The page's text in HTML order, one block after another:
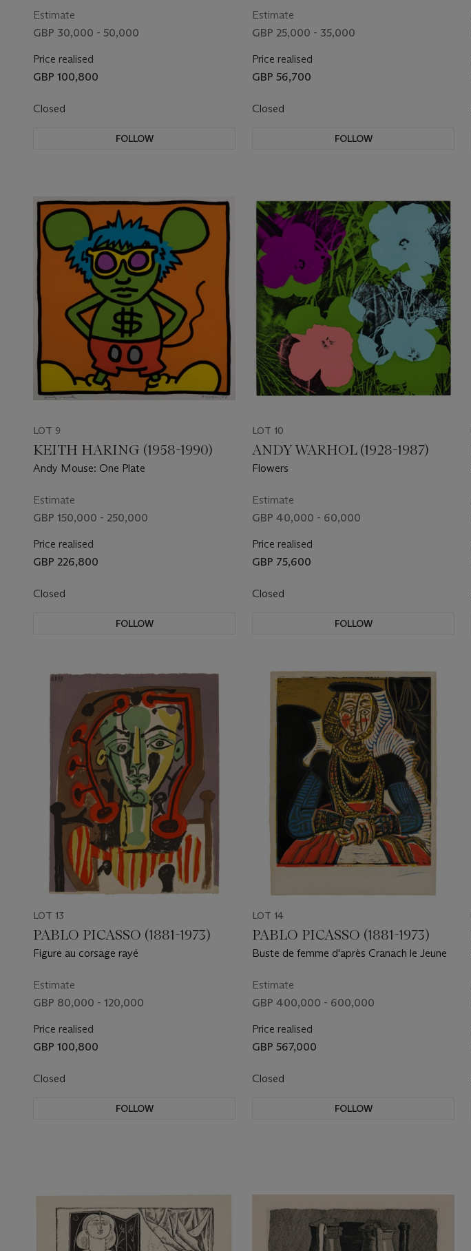
Estimate
GBP 30,000 - 50,000
Price realised
GBP 100,800
Closed
FOLLOW
Estimate
GBP 25,000 - 35,000
Price realised
GBP 56,700
Closed
FOLLOW
LOT 9
KEITH HARING (1958-1990)
Andy Mouse: One Plate
Estimate
GBP 150,000 - 250,000
Price realised
GBP 226,800
Closed
FOLLOW
LOT 10
ANDY WARHOL (1928-1987)
Flowers
Estimate
GBP 40,000 - 60,000
Price realised
GBP 75,600
Closed
FOLLOW
LOT 13
PABLO PICASSO (1881-1973)
Figure au corsage rayé
Estimate
GBP 80,000 - 120,000
Price realised
GBP 100,800
Closed
FOLLOW
LOT 14
PABLO PICASSO (1881-1973)
Buste de femme d'après Cranach le Jeune
Estimate
GBP 400,000 - 600,000
Price realised
GBP 567,000
Closed
FOLLOW